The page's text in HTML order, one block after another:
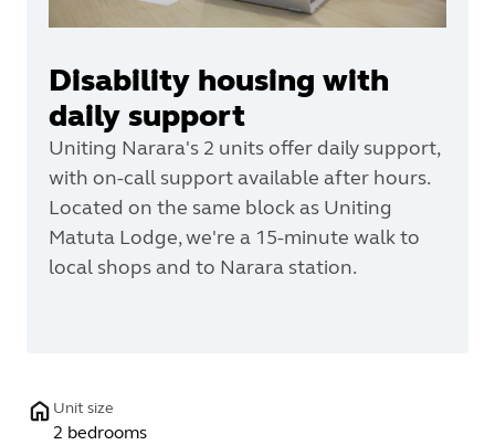
Disability housing with
daily support
Uniting Narara's 2 units offer daily support,
with on-call support available after hours.
Located on the same block as Uniting
Matuta Lodge, we're a 15-minute walk to
local shops and to Narara station.
Unit size
2 bedrooms